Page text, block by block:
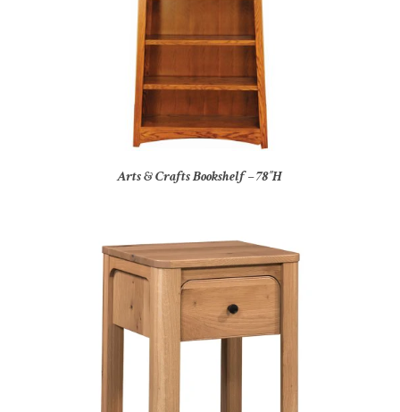
Arts & Crafts Bookshelf – 78″H